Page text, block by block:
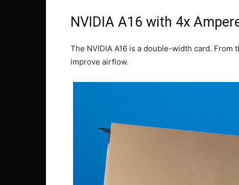
NVIDIA A16 with 4x
The NVIDIA A16 is a double-width card.
improve airflow.